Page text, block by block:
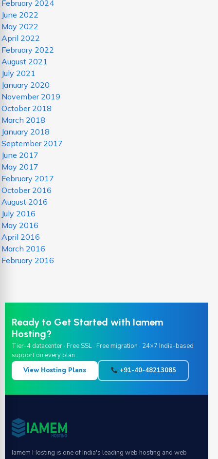
February 2024
June 2022
May 2022
April 2022
February 2022
August 2021
July 2021
January 2020
November 2019
October 2018
March 2018
January 2018
September 2017
June 2017
May 2017
February 2017
October 2016
August 2016
July 2016
May 2016
April 2016
March 2016
February 2016
Ready to Get Started with Iamem
Hosting?
Tier-4 datacenter · Free SSL · Free migration · 24×7 India-based
support on every plan
View Hosting Plans
+91-40-48213085
Iamem Hosting is one of India's leading web hosting and web